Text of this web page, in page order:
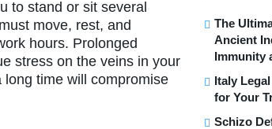
The
Ancient
Immunity
Italy
for Your
Schizo
to stand or sit several
move, rest, and
hours. Prolonged
stress on the veins in your
long time will compromise